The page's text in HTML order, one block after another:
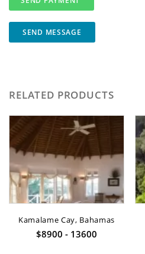
SEND MESSAGE
RELATED PRODUCTS
Kamalame Cay, Bahamas
$8900 - 13600